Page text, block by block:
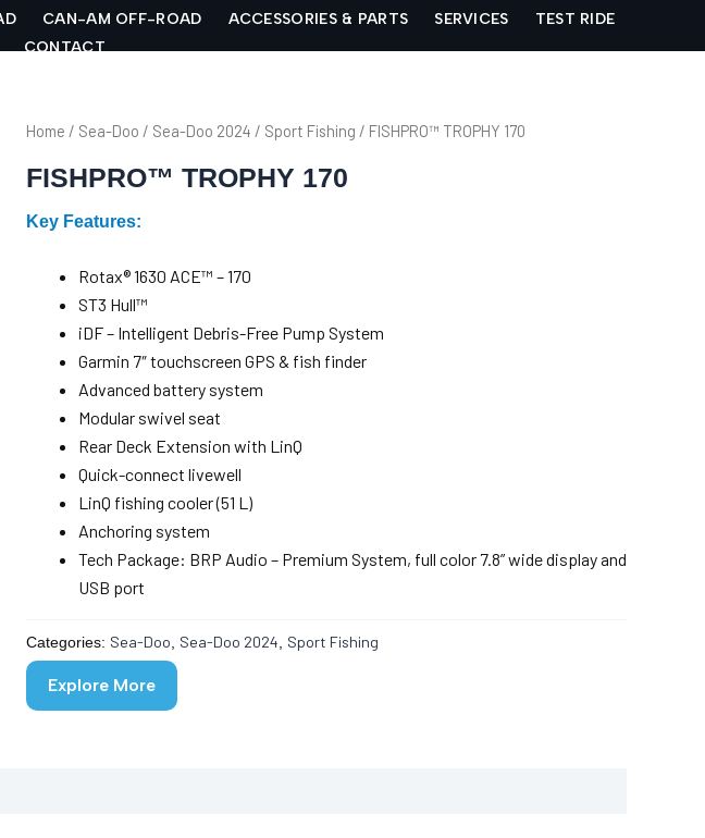
CAN-AM OFF-ROAD ACCESSORIES & PARTS SERVICES
TEST RIDE
CONTACT
Home / Sea-Doo / Sea-Doo 2024 / Sport Fishing / FISHPRO™ TROPHY 170
FISHPRO™ TROPHY 170
Key Features:
Rotax® 1630 ACE™ – 170
ST3 Hull™
iDF – Intelligent Debris-Free Pump System
Garmin 7″ touchscreen GPS & fish finder
Advanced battery system
Modular swivel seat
Rear Deck Extension with LinQ
Quick-connect livewell
LinQ fishing cooler (51 L)
Anchoring system
Tech Package: BRP Audio – Premium System, full color 7.8” wide display and
USB port
Categories: Sea-Doo, Sea-Doo 2024, Sport Fishing
Explore More